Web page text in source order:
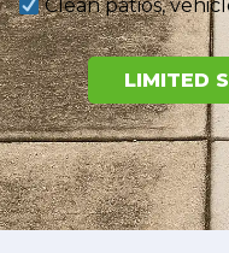
Clean patios,
LIMITED